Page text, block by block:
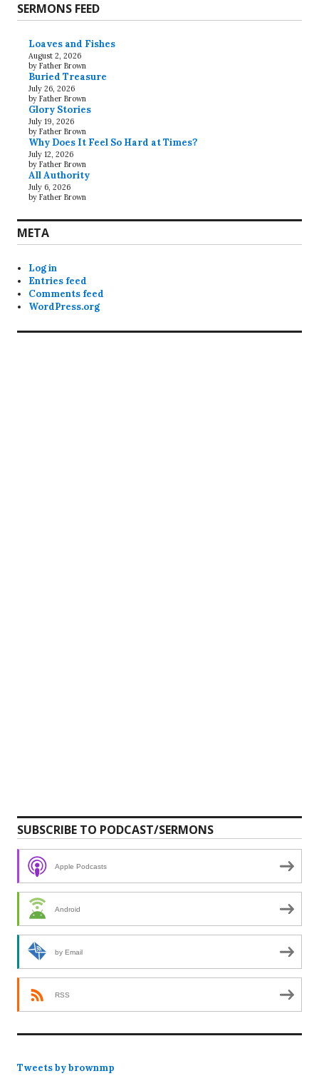
SERMONS FEED
Loaves and Fishes
August 2, 2026
by Father Brown
Buried Treasure
July 26, 2026
by Father Brown
Glory Stories
July 19, 2026
by Father Brown
Why Does It Feel So Hard at Times?
July 12, 2026
by Father Brown
All Authority
July 6, 2026
by Father Brown
META
Log in
Entries feed
Comments feed
WordPress.org
SUBSCRIBE TO PODCAST/SERMONS
Apple Podcasts
Android
by Email
RSS
Tweets by brownmp